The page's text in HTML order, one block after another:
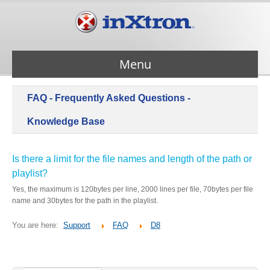
Menu
About Us
FAQ - Frequently Asked Questions -
Knowledge Base
Is there a limit for the file names and length of the path or
playlist?
Yes, the maximum is 120bytes per line, 2000 lines per file, 70bytes per file
name and 30bytes for the path in the playlist.
You are here: Support FAQ D8